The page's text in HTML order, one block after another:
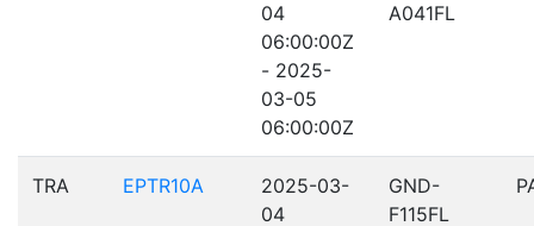
04
06:00:00Z
- 2025-
03-05
06:00:00Z
A041FL
TRA EPTR10A
2025-03-
04
GND-
F115FL